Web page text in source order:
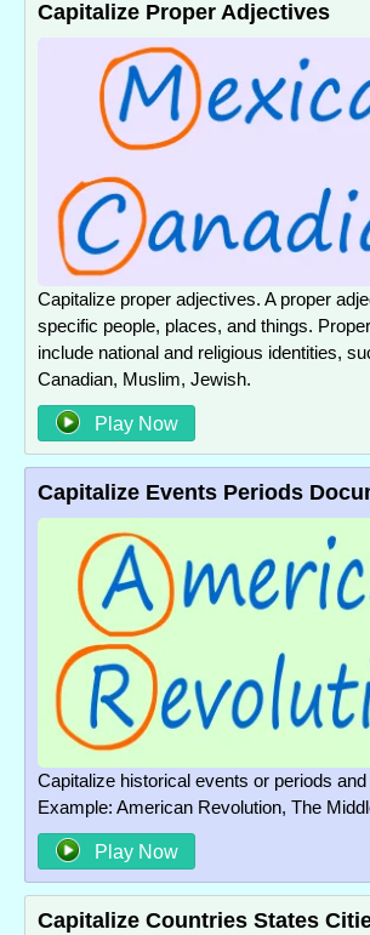
Capitalize Proper Adjectives
Capitalize proper adjectives. A proper
specific people, places, and things.
include national and religious identities,
Canadian, Muslim, Jewish.
Play Now
Capitalize Events Periods
Capitalize historical events or periods
Example: American Revolution, The
Play Now
Capitalize Countries States